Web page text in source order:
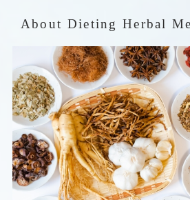
About Dieting Herbal